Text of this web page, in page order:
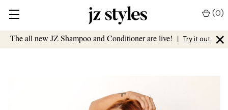
The all new JZ Shampoo and Conditioner are live! | Try it out ×
(0)